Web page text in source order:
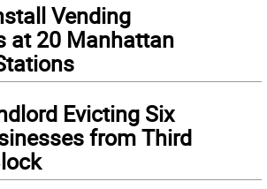
Vending
at 20 Manhattan
Evicting Six
from Third